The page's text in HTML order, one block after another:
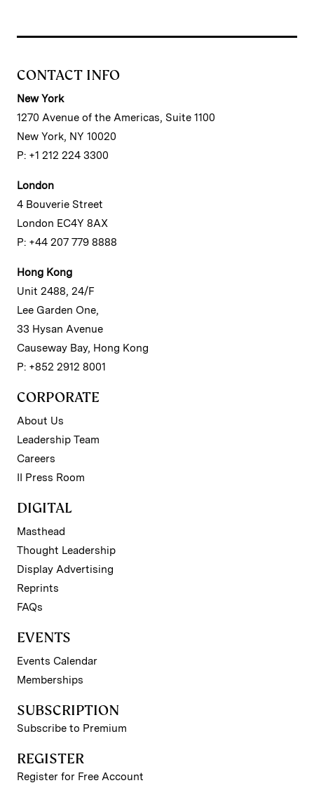
CONTACT INFO
New York
1270 Avenue of the Americas, Suite 1100
New York, NY 10020
P: +1 212 224 3300
London
4 Bouverie Street
London EC4Y 8AX
P: +44 207 779 8888
Hong Kong
Unit 2488, 24/F
Lee Garden One,
33 Hysan Avenue
Causeway Bay, Hong Kong
P: +852 2912 8001
CORPORATE
About Us
Leadership Team
Careers
II Press Room
DIGITAL
Masthead
Thought Leadership
Display Advertising
Reprints
FAQs
EVENTS
Events Calendar
Memberships
SUBSCRIPTION
Subscribe to Premium
REGISTER
Register for Free Account